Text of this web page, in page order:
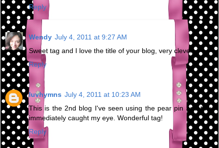
Reply
Wendy July 4, 2011 at 9:27 AM
Sweet tag and I love the title of your blog, very clever.
Reply
luvhymns July 4, 2011 at 10:23 AM
This is the 2nd blog I've seen using the pear pin and they
immediately caught my eye. Wonderful tag!
Reply